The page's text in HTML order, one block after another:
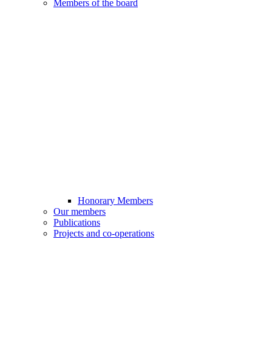
Members of the board
Honorary Members
Our members
Publications
Projects and co-operations